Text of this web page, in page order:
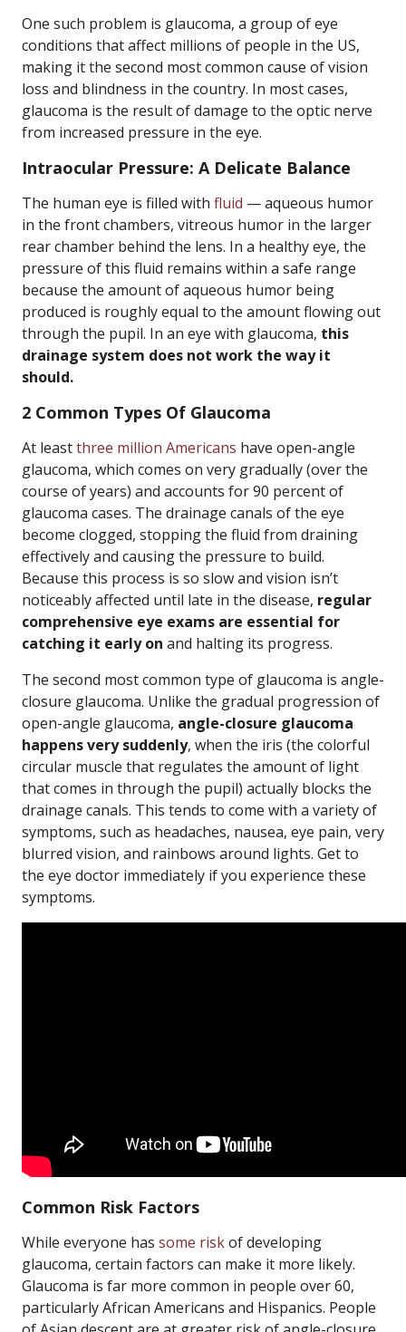
One such problem is glaucoma, a group of eye
conditions that affect millions of people in the US,
making it the second most common cause of vision
loss and blindness in the country. In most cases,
glaucoma is the result of damage to the optic nerve
from increased pressure in the eye.
Intraocular Pressure: A Delicate Balance
The human eye is filled with fluid — aqueous humor
in the front chambers, vitreous humor in the larger
rear chamber behind the lens. In a healthy eye, the
pressure of this fluid remains within a safe range
because the amount of aqueous humor being
produced is roughly equal to the amount flowing out
through the pupil. In an eye with glaucoma, this
drainage system does not work the way it
should.
2 Common Types Of Glaucoma
At leastthree million Americans have open-angle
glaucoma, which comes on very gradually (over the
course of years) and accounts for 90 percent of
glaucoma cases. The drainage canals of the eye
become clogged, stopping the fluid from draining
effectively and causing the pressure to build.
Because this process is so slow and vision isn’t
noticeably affected until late in the disease, regular
comprehensive eye exams are essential for
catching it early on and halting its progress.
The second most common type of glaucoma is angle-
closure glaucoma. Unlike the gradual progression of
open-angle glaucoma, angle-closure glaucoma
happens very suddenly, when the iris (the colorful
circular muscle that regulates the amount of light
that comes in through the pupil) actually blocks the
drainage canals. This tends to come with a variety of
symptoms, such as headaches, nausea, eye pain, very
blurred vision, and rainbows around lights. Get to
the eye doctor immediately if you experience these
symptoms.
Common Risk Factors
While everyone has some riskof developing
glaucoma, certain factors can make it more likely.
Glaucoma is far more common in people over 60,
particularly African Americans and Hispanics. People